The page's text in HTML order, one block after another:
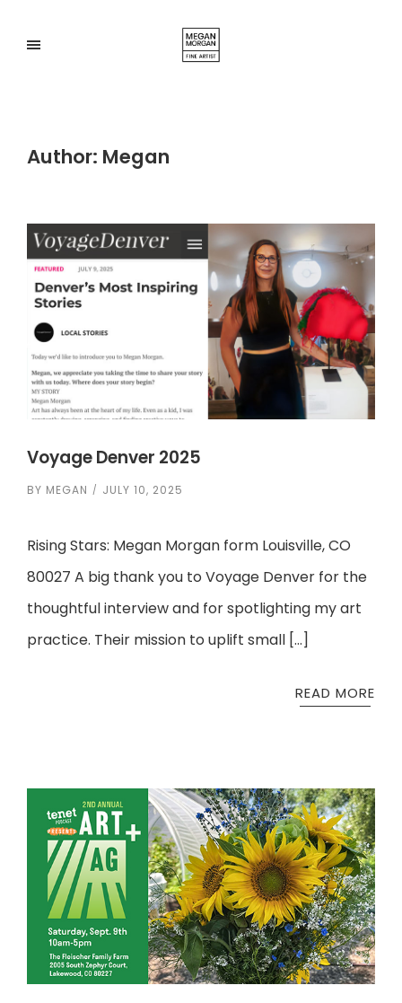
Author: Megan
Voyage Denver 2025
BY MEGAN JULY 10, 2025
Rising Stars: Megan Morgan form Louisville, CO
80027 A big thank you to Voyage Denver for the
thoughtful interview and for spotlighting my art
practice. Their mission to uplift small […]
READ MORE